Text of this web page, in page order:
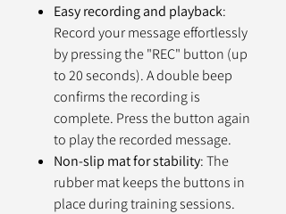
Easy recording and playback:
Record your message effortlessly
by pressing the "REC" button (up
to 20 seconds). A double beep
confirms the recording is
complete. Press the button again
to play the recorded message.
Non-slip mat for stability: The
rubber mat keeps the buttons in
place during training sessions.